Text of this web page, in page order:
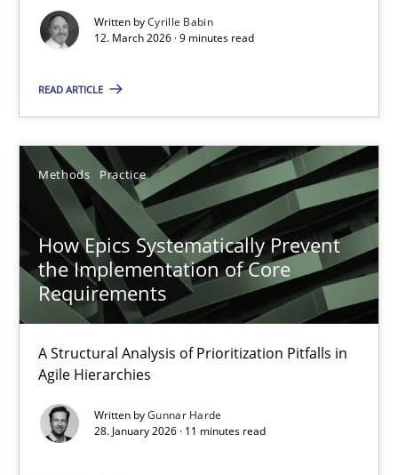
Written byCyrille Babin
12. March 2026 · 9 minutes read
READ ARTICLE
Methods Practice
How Epics Systematically Prevent
the Implementation of Core
Requirements
A Structural Analysis of Prioritization Pitfalls in
Agile Hierarchies
Written byGunnar Harde
28. January 2026 · 11 minutes read
A Maturity Path for Trustworthy Requirements in the AI,
12.03.2026
9 minutes
How Epics Systematically Prevent the Implementation
A Structural Analysis of Prioritization Pitfalls in Agile
Methods Practice